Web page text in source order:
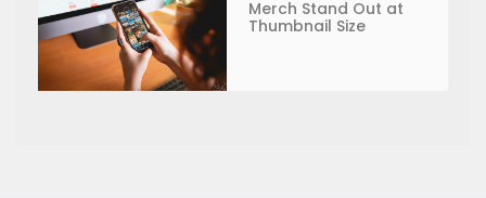
Merch Stand Out at
Thumbnail Size